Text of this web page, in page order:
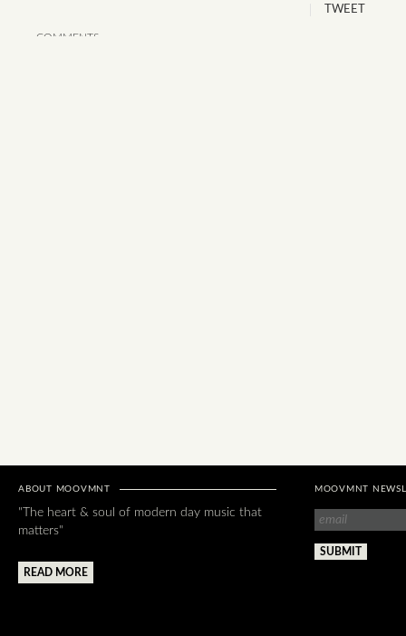
COMMENTS
TWEET
ABOUT MOOVMNT
"The heart & soul of modern day music that
matters"
READ MORE
MOOVMNT